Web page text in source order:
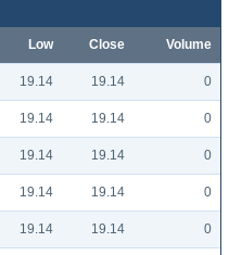
Low Close Volume
19.14 19.14 0
19.14 19.14 0
19.14 19.14 0
19.14 19.14 0
19.14 19.14 0